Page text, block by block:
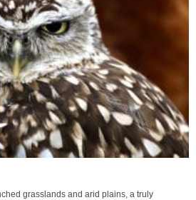
grasslands and arid plains, a truly